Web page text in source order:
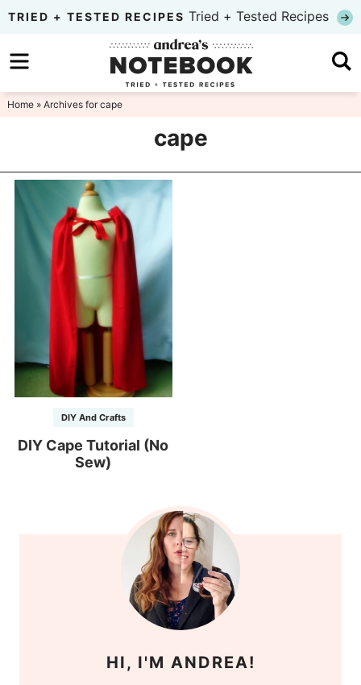
Skip
primary
navigation
to
main
Skip
to
TRIED + TESTED RECIPES Tried + Tested Recipes
Home» Archives for cape
cape
DIY And Crafts
DIY Cape Tutorial (No
Sew)
HI, I'M ANDREA!